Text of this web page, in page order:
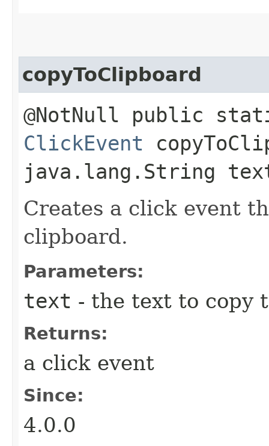
copyToClipboard
@NotNull public
ClickEvent
java.lang.String
Creates a click event
clipboard.
Parameters:
text - the text to copy
Returns:
a click event
Since:
4.0.0